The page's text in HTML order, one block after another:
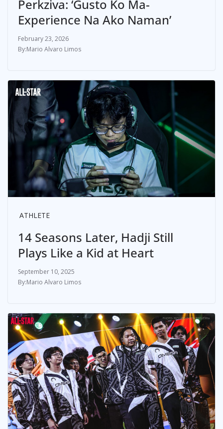
Perkziva: ‘Gusto Ko Ma-
Experience Na Ako Naman’
February 23, 2026
Mario Alvaro Limos
ATHLETE
14 Seasons Later, Hadji Still
Plays Like a Kid at Heart
September 10, 2025
Mario Alvaro Limos